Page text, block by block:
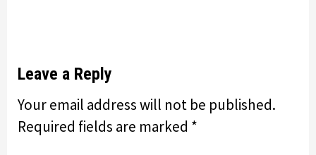
Leave a Reply
Your email address will not be published.
Required fields are marked *